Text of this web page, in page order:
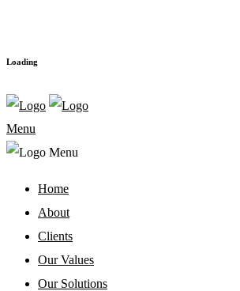
Loading
Menu
Home
About
Clients
Our Values
Our Solutions